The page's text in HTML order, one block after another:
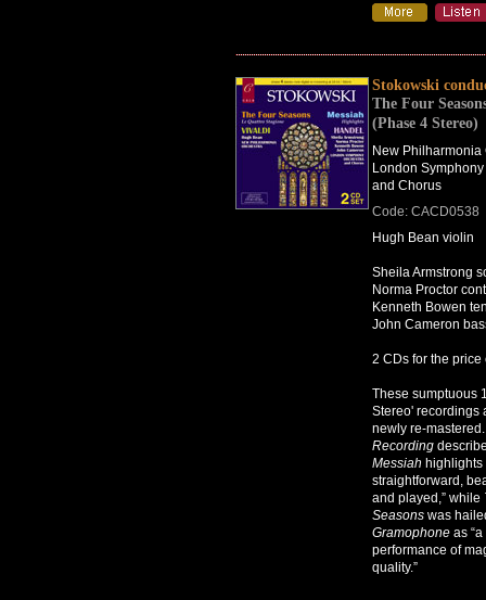
Stokowski
The Four
(Phase 4 Stereo)
New Philharmonia
London
and Chorus
Code: CACD0538
Hugh Bean violin
Sheila Armstrong
Norma Proctor
Kenneth Bowen
John Cameron
2 CDs for the price
These sumptuous
Stereo' recordings
newly re-
Recording
Messiah highlights
straightforward,
and played,” while
Seasons was
Gramophone as
performance of
quality.”